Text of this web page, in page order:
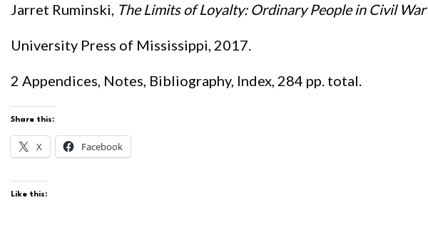
Jarret Ruminski, The Limits of Loyalty: Ordinary People in Civil
University Press of Mississippi, 2017.
2 Appendices, Notes, Bibliography, Index, 284 pp. total.
Share this:
X Facebook
Like this: